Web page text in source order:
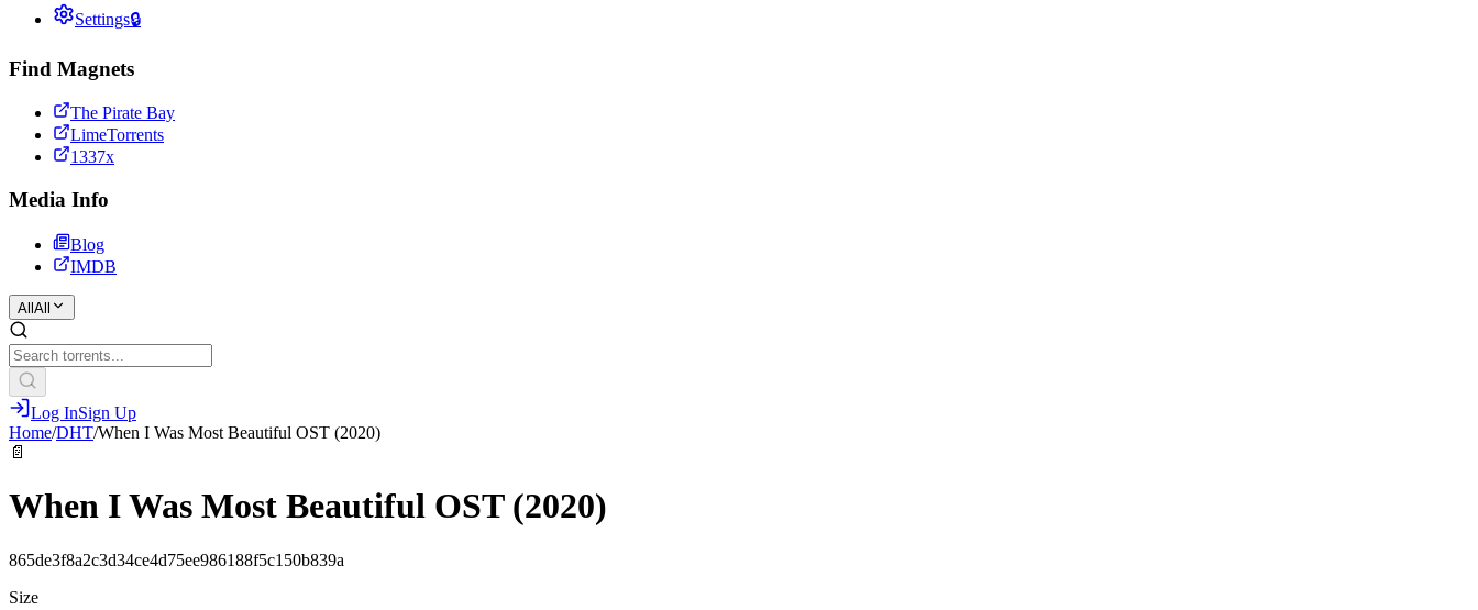
Settings🔒
Find Magnets
The Pirate Bay
LimeTorrents
1337x
Media Info
Blog
IMDB
All All
Log InSign Up
Home/DHT/When I Was Most Beautiful OST (2020)
📄
When I Was Most Beautiful OST (2020)
865de3f8a2c3d34ce4d75ee986188f5c150b839a
Size